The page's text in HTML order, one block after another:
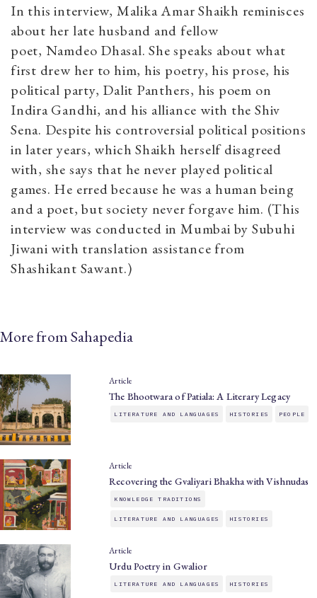
In this interview, Malika Amar Shaikh reminisces
about her late husband and fellow
poet, Namdeo Dhasal. She speaks about what
first drew her to him, his poetry, his prose, his
political party, Dalit Panthers, his poem on
Indira Gandhi, and his alliance with the Shiv
Sena. Despite his controversial political positions
in later years, which Shaikh herself disagreed
with, she says that he never played political
games. He erred because he was a human being
and a poet, but society never forgave him. (This
interview was conducted in Mumbai by Subuhi
Jiwani with translation assistance from
Shashikant Sawant.)
More from Sahapedia
Article
The Bhootwara of Patiala: A Literary Legacy
LITERATURE AND LANGUAGES HISTORIES PEOPLE
Article
Recovering the Gvaliyari Bhakha with Vishnudas
KNOWLEDGE TRADITIONS
LITERATURE AND LANGUAGES HISTORIES
Article
Urdu Poetry in Gwalior
LITERATURE AND LANGUAGES HISTORIES